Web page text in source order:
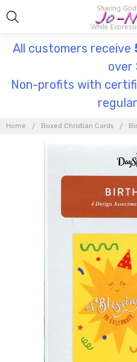
All customers receive
over
Non-profits with
Home Boxed Christian Cards